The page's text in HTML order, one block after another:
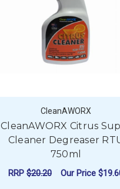
CleanAWORX
CleanAWORX Citrus
Cleaner Degreaser
750ml
RRP $20.20 Our Price